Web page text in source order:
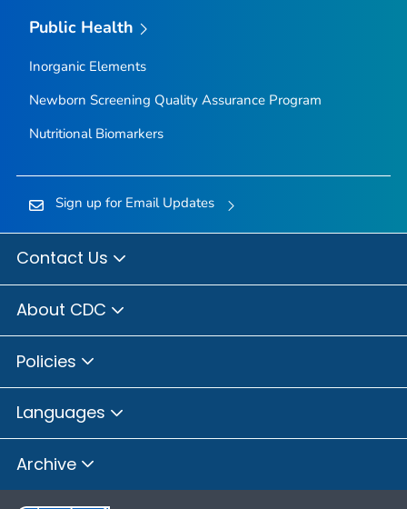
Public Health
Inorganic Elements
Newborn Screening Quality Assurance Program
Nutritional Biomarkers
Sign up for Email Updates
Contact Us
About CDC
Policies
Languages
Archive